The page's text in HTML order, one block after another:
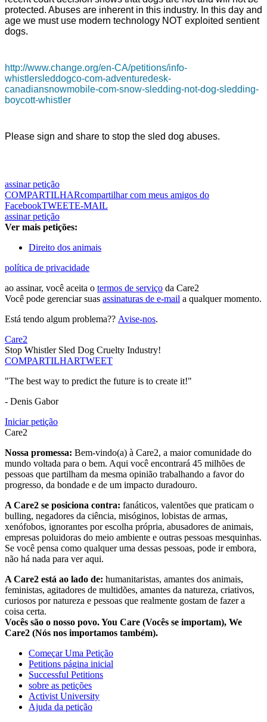
protected. Abuses are inherent in this industry. In this day and
age we must use modern technology NOT exploited sentient
dogs.
http://www.change.org/en-CA/petitions/info-
whistlersleddogco-com-adventuredesk-
canadiansnowmobile-com-snow-sledding-not-dog-sledding-
boycott-whistler
Please sign and share to stop the sled dog abuses.
assinar petição
COMPARTILHARcompartilhar com meus amigos do
FacebookTWEETE-MAIL
assinar petição
Ver mais petições:
Direito dos animais
política de privacidade
ao assinar, você aceita o termos de serviço da Care2
Você pode gerenciar suas assinaturas de e-mail a qualquer momento.
Está tendo algum problema?? Avise-nos.
Care2
Stop Whistler Sled Dog Cruelty Industry!
COMPARTILHARTWEET
"The best way to predict the future is to create it!"
- Denis Gabor
Iniciar petição
Care2
Nossa promessa: Bem-vindo(a) à Care2, a maior comunidade do
mundo voltada para o bem. Aqui você encontrará 45 milhões de
pessoas que partilham da mesma opinião trabalhando a favor do
progresso, da bondade e de um impacto duradouro.
A Care2 se posiciona contra: fanáticos, valentões que praticam o
bulling, negadores da ciência, misóginos, lobistas de armas,
xenófobos, ignorantes por escolha própria, abusadores de animais,
empresas poluidoras do meio ambiente e outras pessoas mesquinhas.
Se você pensa como qualquer uma dessas pessoas, pode ir embora,
não há nada para ver aqui.
A Care2 está ao lado de: humanitaristas, amantes dos animais,
feministas, agitadores de multidões, amantes da natureza, criativos,
curiosos por natureza e pessoas que realmente gostam de fazer a
coisa certa.
Vocês são o nosso povo. You Care (Vocês se importam), We
Care2 (Nós nos importamos também).
Começar Uma Petição
Petitions página inicial
Successful Petitions
sobre as petições
Activist University
Ajuda da petição